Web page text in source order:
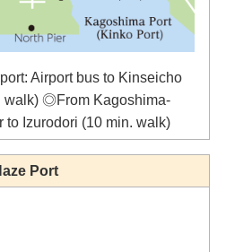
Airport bus to Kinseicho
walk) ◎From Kagoshima-
to Izurodori (10 min. walk)
Port